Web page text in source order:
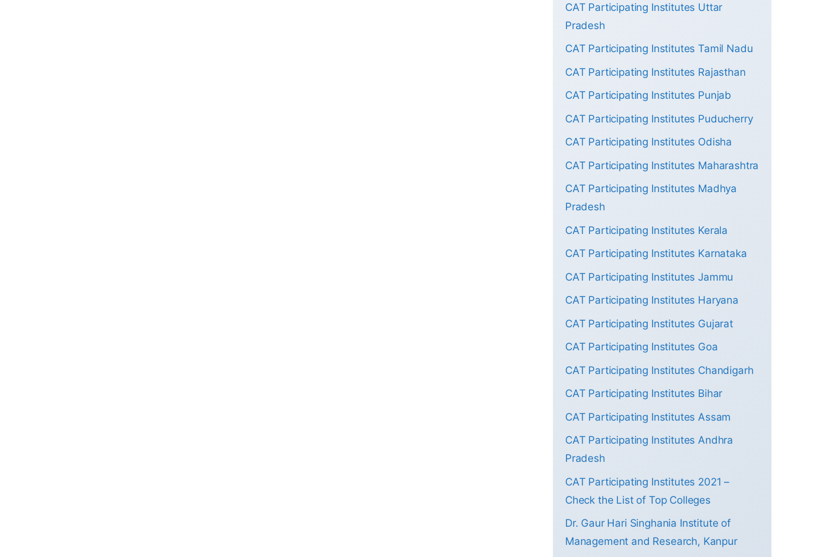
CAT Participating Institutes Uttar
Pradesh
CAT Participating Institutes Tamil Nadu
CAT Participating Institutes Rajasthan
CAT Participating Institutes Punjab
CAT Participating Institutes Puducherry
CAT Participating Institutes Odisha
CAT Participating Institutes Maharashtra
CAT Participating Institutes Madhya
Pradesh
CAT Participating Institutes Kerala
CAT Participating Institutes Karnataka
CAT Participating Institutes Jammu
CAT Participating Institutes Haryana
CAT Participating Institutes Gujarat
CAT Participating Institutes Goa
CAT Participating Institutes Chandigarh
CAT Participating Institutes Bihar
CAT Participating Institutes Assam
CAT Participating Institutes Andhra
Pradesh
CAT Participating Institutes 2021 –
Check the List of Top Colleges
Dr. Gaur Hari Singhania Institute of
Management and Research, Kanpur